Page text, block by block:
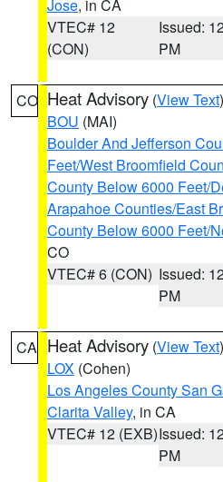
Jose, in CA
VTEC# 12
(CON)
Issued:
PM
CO Heat Advisory (View Text
BOU (MAI)
Boulder And Jefferson
Feet/West Broomfield
County Below 6000 Feet/
Arapahoe Counties/East
County Below 6000 Feet/
CO
VTEC# 6 (CON) Issued:
PM
CA Heat Advisory (View Text
LOX (Cohen)
Los Angeles County San
Clarita Valley, in CA
VTEC# 12 (EXB)Issued:
PM